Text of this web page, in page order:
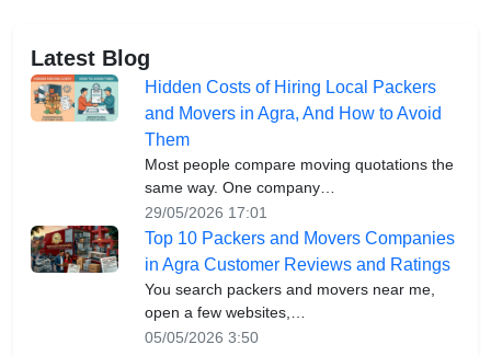
Latest Blog
Hidden Costs of Hiring Local Packers
and Movers in Agra, And How to Avoid
Them
Most people compare moving quotations the
same way. One company…
29/05/2026 17:01
Top 10 Packers and Movers Companies
in Agra Customer Reviews and Ratings
You search packers and movers near me,
open a few websites,…
05/05/2026 3:50